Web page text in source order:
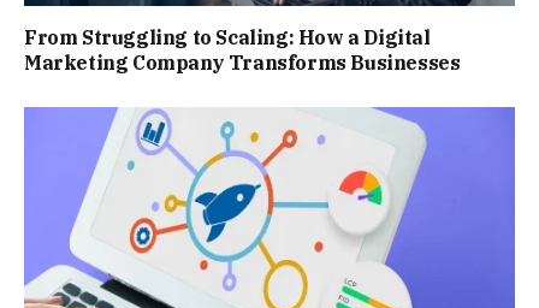
From Struggling to Scaling: How a Digital
Marketing Company Transforms Businesses